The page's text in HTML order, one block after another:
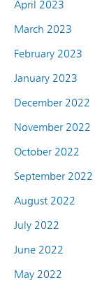
April 2023
March 2023
February 2023
January 2023
December 2022
November 2022
October 2022
September 2022
August 2022
July 2022
June 2022
May 2022